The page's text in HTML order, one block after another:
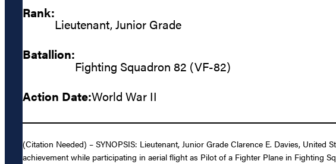
Rank:
Lieutenant, Junior Grade
Batallion:
Fighting Squadron 82 (VF-82)
Action Date:World War II
(Citation Needed) – SYNOPSIS: Lieutenant, Junior Grade Clarence E. Davies,
achievement while participating in aerial flight as Pilot of a Fighter Plane in Fighting